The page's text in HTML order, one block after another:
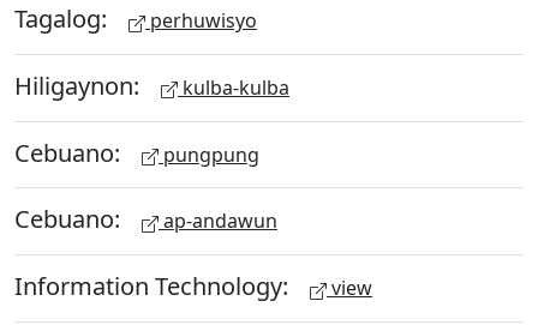
Tagalog: perhuwisyo
Hiligaynon: kulba-kulba
Cebuano: pungpung
Cebuano: ap-andawun
Information Technology: view